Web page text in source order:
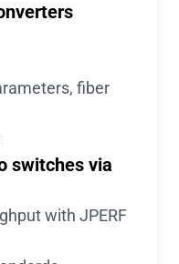
fiber
switches via
with JPERF